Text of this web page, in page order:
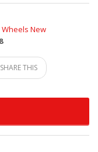
New
SHARE THIS